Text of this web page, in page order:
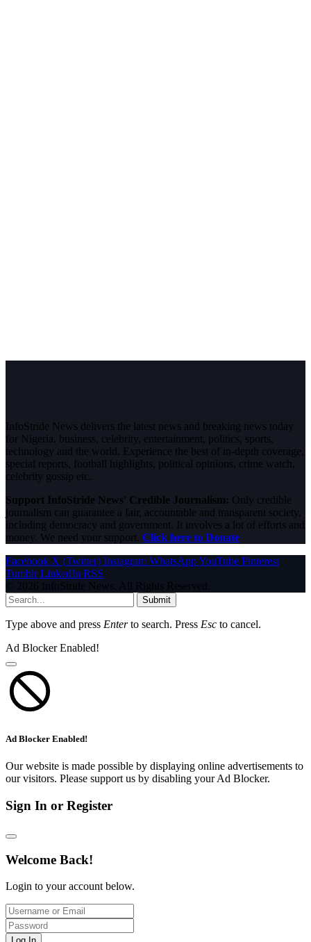
InfoStride News delivers the latest news and breaking news today
for Nigeria, business, celebrity, entertainment, politics, sports,
technology and the world. Experience the best of in-depth coverage,
special reports, football highlights, political opinions, crime watch,
celebrity gossip etc.
Support InfoStride News' Credible Journalism: Only credible
journalism can guarantee a fair, accountable and transparent society,
including democracy and government. It involves a lot of efforts and
money. We need your support. Click here to Donate
Facebook X (Twitter) Instagram WhatsAppYouTube Pinterest
Tumblr LinkedIn RSS
© 2026 InfoStride News. All Rights Reserved.
Submit
Type above and press Enterto search. Press Esc to cancel.
Ad Blocker Enabled!
Ad Blocker Enabled!
Our website is made possible by displaying online advertisements to
our visitors. Please support us by disabling your Ad Blocker.
Sign In or Register
Welcome Back!
Login to your account below.